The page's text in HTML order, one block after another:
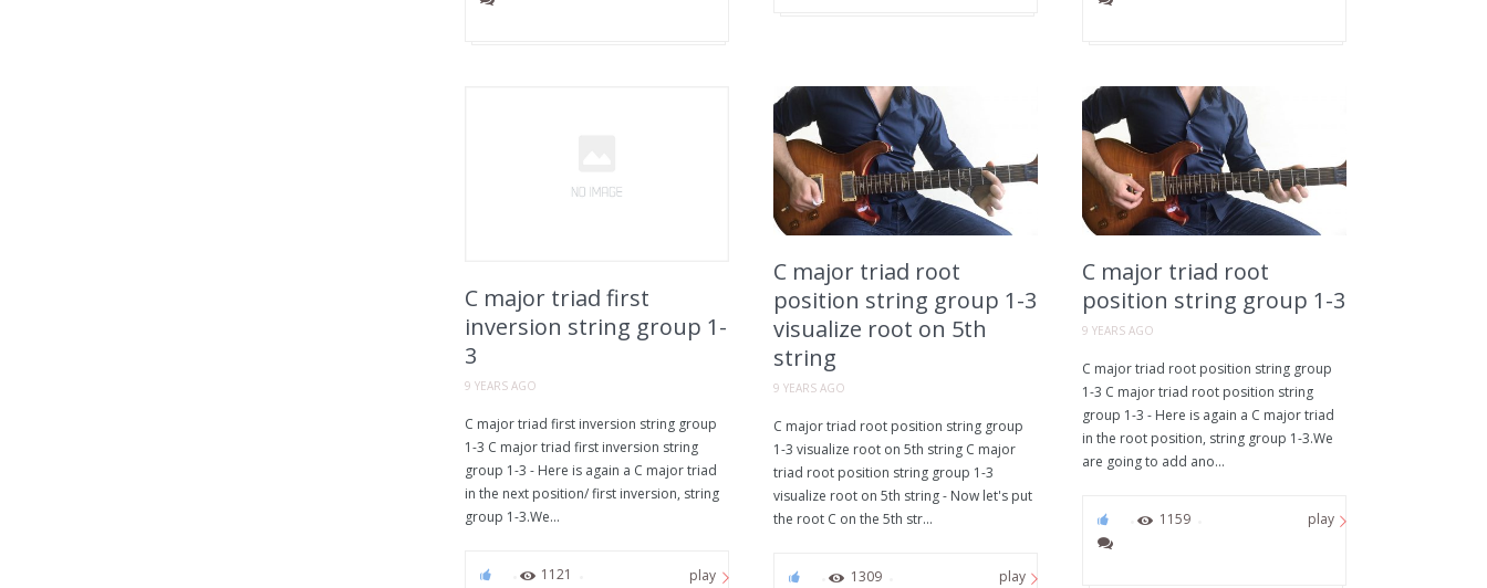
C major triad first
inversion string group 1-
3
9 YEARS AGO
C major triad first inversion string group
1-3 C major triad first inversion string
group 1-3 - Here is again a C major triad
in the next position/ first inversion, string
group 1-3.We...
1121 play
C major triad root
position string group 1-3
visualize root on 5th
string
9 YEARS AGO
C major triad root position string group
1-3 visualize root on 5th string C major
triad root position string group 1-3
visualize root on 5th string - Now let's put
the root C on the 5th str...
1309 play
C major triad root
position string group 1-3
9 YEARS AGO
C major triad root position string group
1-3 C major triad root position string
group 1-3 - Here is again a C major triad
in the root position, string group 1-3.We
are going to add ano...
1159 play